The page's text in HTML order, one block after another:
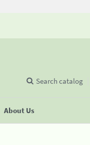
About Us
Search catalog